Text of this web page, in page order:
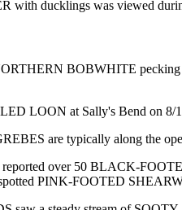
with ducklings was viewed
BOBWHITE pecking
LOON at Sally's Bend on 8/
are typically along the
over 50 BLACK-
PINK-FOOTED